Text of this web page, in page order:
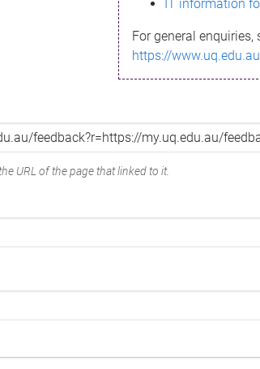
IT information
For general enquiries,
https://
URL of the page that linked to it.